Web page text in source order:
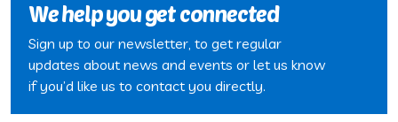
We help you get connected
Sign up to our newsletter, to get regular
updates about news and events or let us know
if you’d like us to contact you directly.